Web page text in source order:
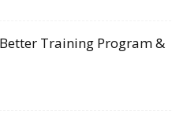
Training Program &